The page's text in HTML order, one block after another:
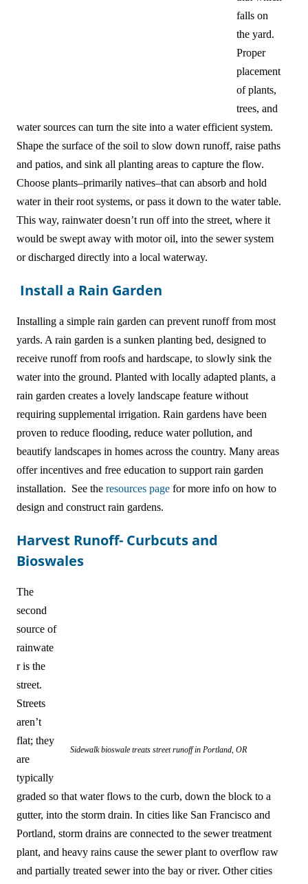
falls on
the yard.
Proper
placement
of plants,
trees, and
water sources can turn the site into a water efficient system.
Shape the surface of the soil to slow down runoff, raise paths
and patios, and sink all planting areas to capture the flow.
Choose plants–primarily natives–that can absorb and hold
water in their root systems, or pass it down to the water table.
This way, rainwater doesn’t run off into the street, where it
would be swept away with motor oil, into the sewer system
or discharged directly into a local waterway.
Install a Rain Garden
Installing a simple rain garden can prevent runoff from most
yards. A rain garden is a sunken planting bed, designed to
receive runoff from roofs and hardscape, to slowly sink the
water into the ground. Planted with locally adapted plants, a
rain garden creates a lovely landscape feature without
requiring supplemental irrigation. Rain gardens have been
proven to reduce flooding, reduce water pollution, and
beautify landscapes in homes across the country. Many areas
offer incentives and free education to support rain garden
installation. See the resources page for more info on how to
design and construct rain gardens.
Harvest Runoff- Curbcuts and
Bioswales
Sidewalk bioswale treats street runoff in Portland, OR
The
second
source of
rainwate
r is the
street.
Streets
aren’t
flat; they
are
typically
graded so that water flows to the curb, down the block to a
gutter, into the storm drain. In cities like San Francisco and
Portland, storm drains are connected to the sewer treatment
plant, and heavy rains cause the sewer plant to overflow raw
and partially treated sewer into the bay or river. Other cities